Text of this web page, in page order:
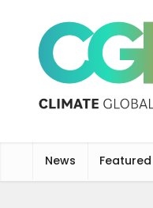
News